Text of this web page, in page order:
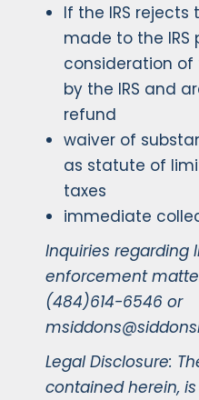
If the IRS rejects
made to the IRS
consideration of
by the IRS and
refund
waiver of
as statute of
taxes
immediate
Inquiries regarding
enforcement
(484)614-6546 or
Legal Disclosure:
contained herein,